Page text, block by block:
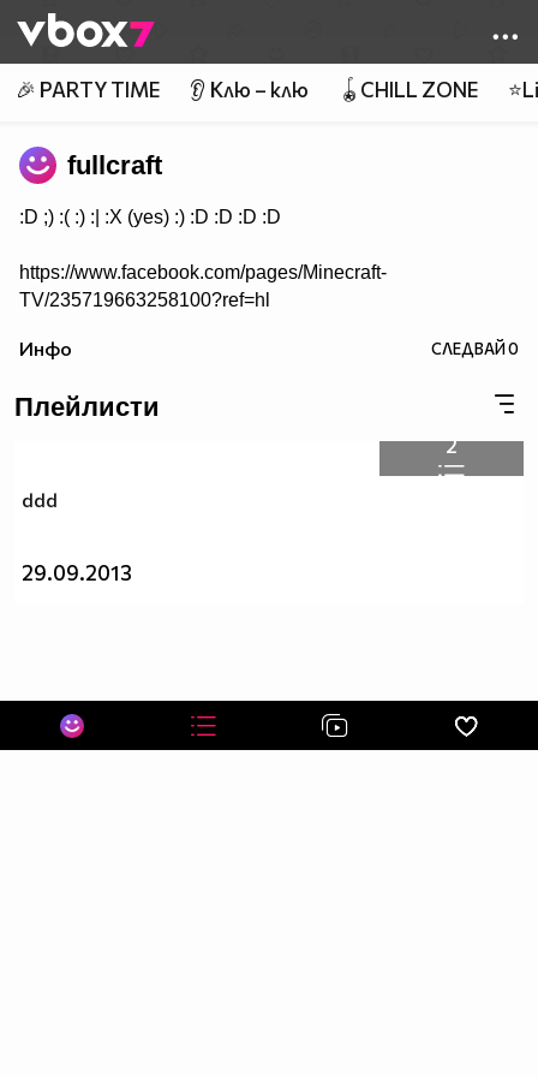
👾
🎉 PARTY TIME 👂 Клю – клю 🪀CHILL ZONE
fullcraft
:D ;) :( :) :| :X (yes) :) :D :D :D :D
https://www.facebook.com/pages/Minecraft-
TV/235719663258100?ref=hl
Инфо СЛЕДВАЙ0
Плейлисти
2
ddd
29.09.2013